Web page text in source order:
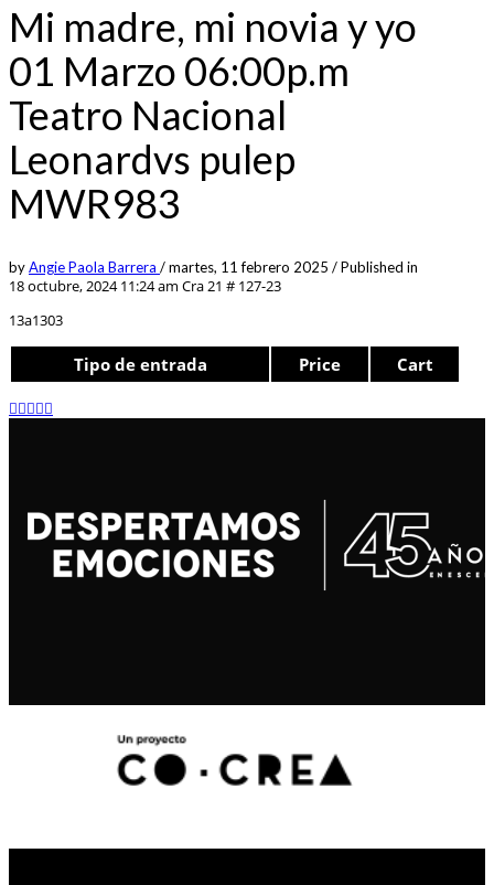
Mi madre, mi novia y yo
01 Marzo 06:00p.m
Teatro Nacional
Leonardvs pulep
MWR983
byAngie Paola Barrera /martes, 11 febrero 2025 /Published in
18 octubre, 2024 11:24 am Cra 21 # 127-23
13a1303
Tipo de entrada Price Cart